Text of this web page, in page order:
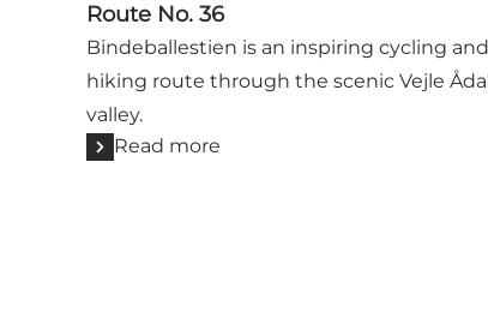
Route No. 36
Bindeballestien is an inspiring cycling and
hiking route through the scenic Vejle Ådal
valley.
Read more